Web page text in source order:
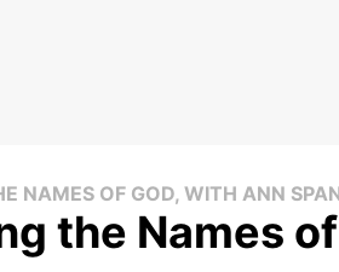
NAMES OF GOD, WITH ANN
the Names